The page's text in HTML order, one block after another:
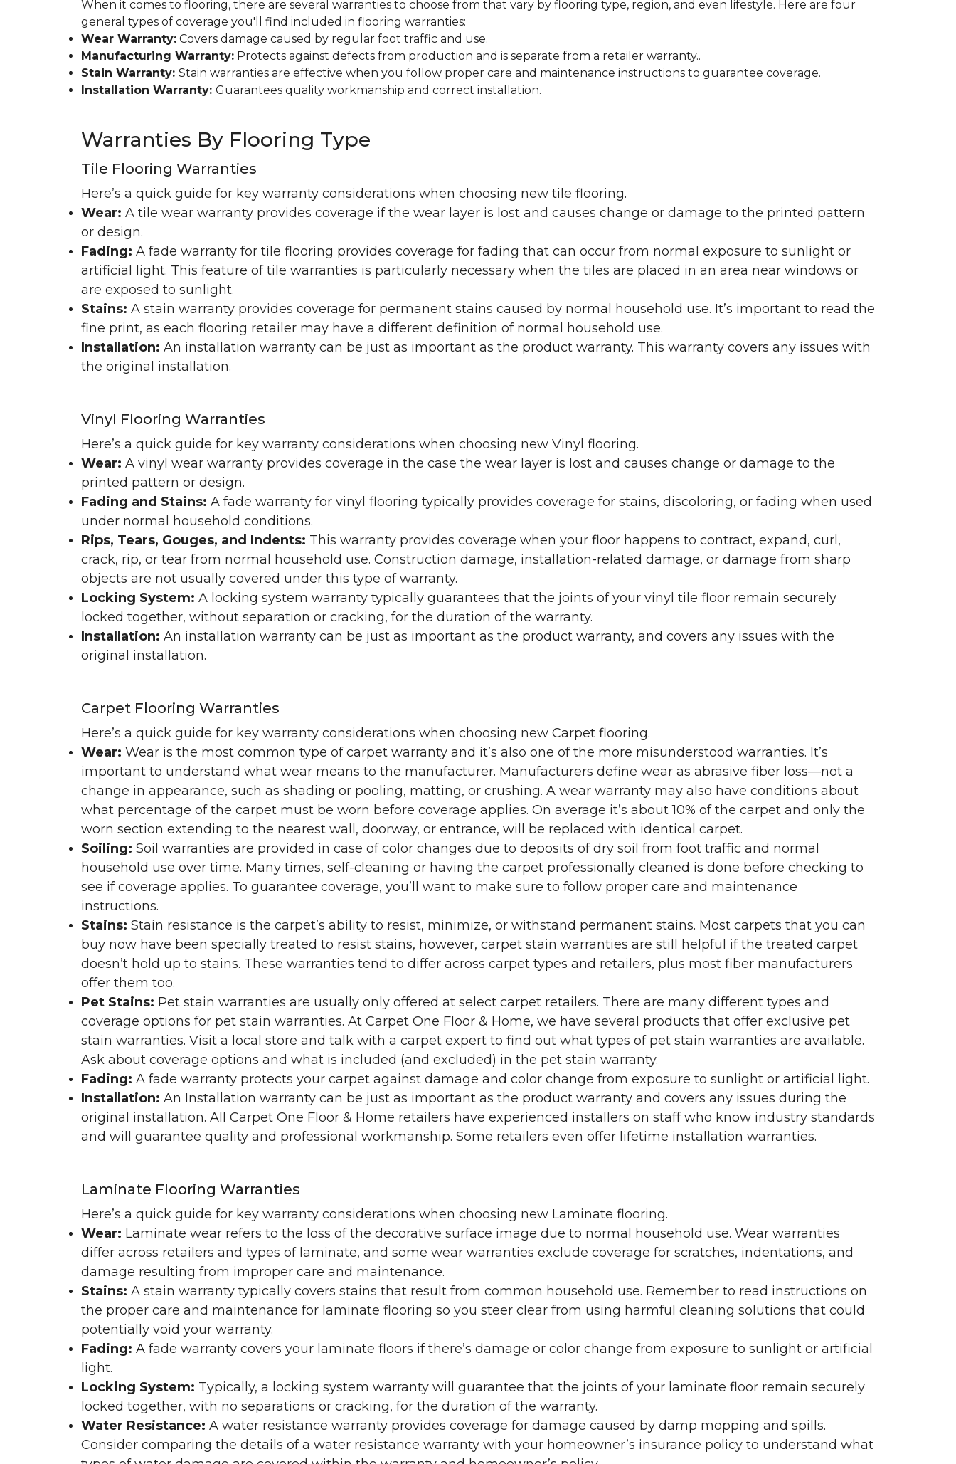
When it comes to flooring, there are several warranties to choose from that vary by flooring type, region, and even lifestyle. Here are four
general types of coverage you'll find included in flooring warranties:
Wear Warranty: Covers damage caused by regular foot traffic and use.
Manufacturing Warranty: Protects against defects from production and is separate from a retailer warranty..
Stain Warranty: Stain warranties are effective when you follow proper care and maintenance instructions to guarantee coverage.
Installation Warranty: Guarantees quality workmanship and correct installation.
Warranties By Flooring Type
Tile Flooring Warranties
Here’s a quick guide for key warranty considerations when choosing new tile flooring.
Wear: A tile wear warranty provides coverage if the wear layer is lost and causes change or damage to the printed pattern
or design.
Fading: A fade warranty for tile flooring provides coverage for fading that can occur from normal exposure to sunlight or
artificial light. This feature of tile warranties is particularly necessary when the tiles are placed in an area near windows or
are exposed to sunlight.
Stains: A stain warranty provides coverage for permanent stains caused by normal household use. It’s important to read the
fine print, as each flooring retailer may have a different definition of normal household use.
Installation: An installation warranty can be just as important as the product warranty. This warranty covers any issues with
the original installation.
Vinyl Flooring Warranties
Here’s a quick guide for key warranty considerations when choosing new Vinyl flooring.
Wear: A vinyl wear warranty provides coverage in the case the wear layer is lost and causes change or damage to the
printed pattern or design.
Fading and Stains: A fade warranty for vinyl flooring typically provides coverage for stains, discoloring, or fading when used
under normal household conditions.
Rips, Tears, Gouges, and Indents: This warranty provides coverage when your floor happens to contract, expand, curl,
crack, rip, or tear from normal household use. Construction damage, installation-related damage, or damage from sharp
objects are not usually covered under this type of warranty.
Locking System: A locking system warranty typically guarantees that the joints of your vinyl tile floor remain securely
locked together, without separation or cracking, for the duration of the warranty.
Installation: An installation warranty can be just as important as the product warranty, and covers any issues with the
original installation.
Carpet Flooring Warranties
Here’s a quick guide for key warranty considerations when choosing new Carpet flooring.
Wear: Wear is the most common type of carpet warranty and it’s also one of the more misunderstood warranties. It’s
important to understand what wear means to the manufacturer. Manufacturers define wear as abrasive fiber loss—not a
change in appearance, such as shading or pooling, matting, or crushing. A wear warranty may also have conditions about
what percentage of the carpet must be worn before coverage applies. On average it’s about 10% of the carpet and only the
worn section extending to the nearest wall, doorway, or entrance, will be replaced with identical carpet.
Soiling: Soil warranties are provided in case of color changes due to deposits of dry soil from foot traffic and normal
household use over time. Many times, self-cleaning or having the carpet professionally cleaned is done before checking to
see if coverage applies. To guarantee coverage, you’ll want to make sure to follow proper care and maintenance
instructions.
Stains: Stain resistance is the carpet’s ability to resist, minimize, or withstand permanent stains. Most carpets that you can
buy now have been specially treated to resist stains, however, carpet stain warranties are still helpful if the treated carpet
doesn’t hold up to stains. These warranties tend to differ across carpet types and retailers, plus most fiber manufacturers
offer them too.
Pet Stains: Pet stain warranties are usually only offered at select carpet retailers. There are many different types and
coverage options for pet stain warranties. At Carpet One Floor & Home, we have several products that offer exclusive pet
stain warranties. Visit a local store and talk with a carpet expert to find out what types of pet stain warranties are available.
Ask about coverage options and what is included (and excluded) in the pet stain warranty.
Fading: A fade warranty protects your carpet against damage and color change from exposure to sunlight or artificial light.
Installation: An Installation warranty can be just as important as the product warranty and covers any issues during the
original installation. All Carpet One Floor & Home retailers have experienced installers on staff who know industry standards
and will guarantee quality and professional workmanship. Some retailers even offer lifetime installation warranties.
Laminate Flooring Warranties
Here’s a quick guide for key warranty considerations when choosing new Laminate flooring.
Wear: Laminate wear refers to the loss of the decorative surface image due to normal household use. Wear warranties
differ across retailers and types of laminate, and some wear warranties exclude coverage for scratches, indentations, and
damage resulting from improper care and maintenance.
Stains: A stain warranty typically covers stains that result from common household use. Remember to read instructions on
the proper care and maintenance for laminate flooring so you steer clear from using harmful cleaning solutions that could
potentially void your warranty.
Fading: A fade warranty covers your laminate floors if there’s damage or color change from exposure to sunlight or artificial
light.
Locking System: Typically, a locking system warranty will guarantee that the joints of your laminate floor remain securely
locked together, with no separations or cracking, for the duration of the warranty.
Water Resistance: A water resistance warranty provides coverage for damage caused by damp mopping and spills.
Consider comparing the details of a water resistance warranty with your homeowner’s insurance policy to understand what